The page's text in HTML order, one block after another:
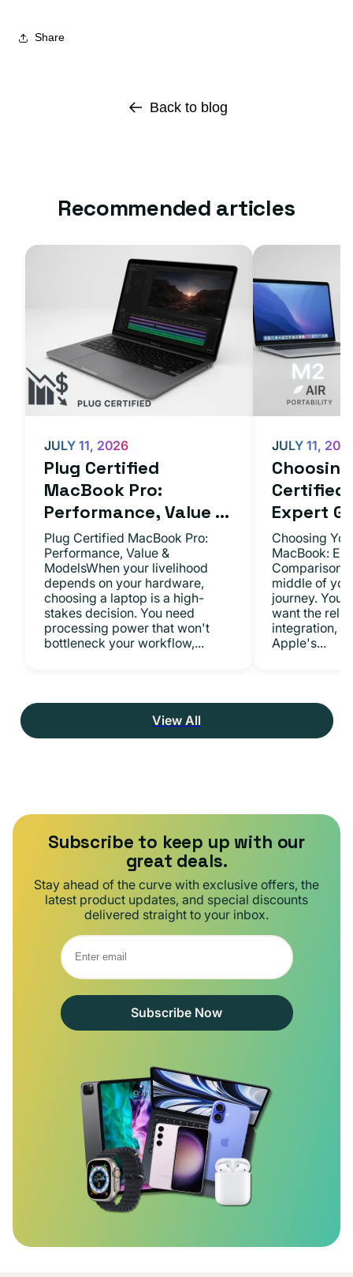
Share
Back to blog
Recommended articles
Plug Certified
MacBook Pro:
Performance, Value ...
JULY 11, 2026
Plug Certified MacBook Pro:
Performance, Value &
ModelsWhen your livelihood
depends on your hardware,
choosing a laptop is a high-
stakes decision. You need
processing power that won't
bottleneck your workflow,...
Certified
Expert
JULY 11,
Choosing
MacBook:
middle of
journey. You
want the
integration,
Apple's...
View All
Subscribe to keep up with our
great deals.
Stay ahead of the curve with exclusive offers, the
latest product updates, and special discounts
delivered straight to your inbox.
Subscribe Now